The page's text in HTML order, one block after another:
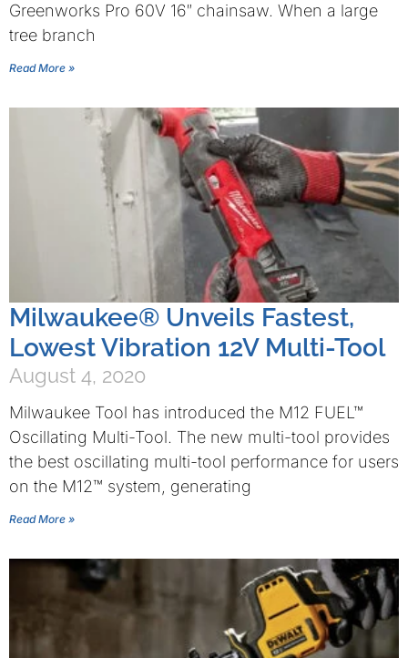
Greenworks Pro 60V 16″ chainsaw. When a large
tree branch
Read More »
Milwaukee® Unveils Fastest,
Lowest Vibration 12V Multi-Tool
August 4, 2020
Milwaukee Tool has introduced the M12 FUEL™
Oscillating Multi-Tool. The new multi-tool provides
the best oscillating multi-tool performance for users
on the M12™ system, generating
Read More »